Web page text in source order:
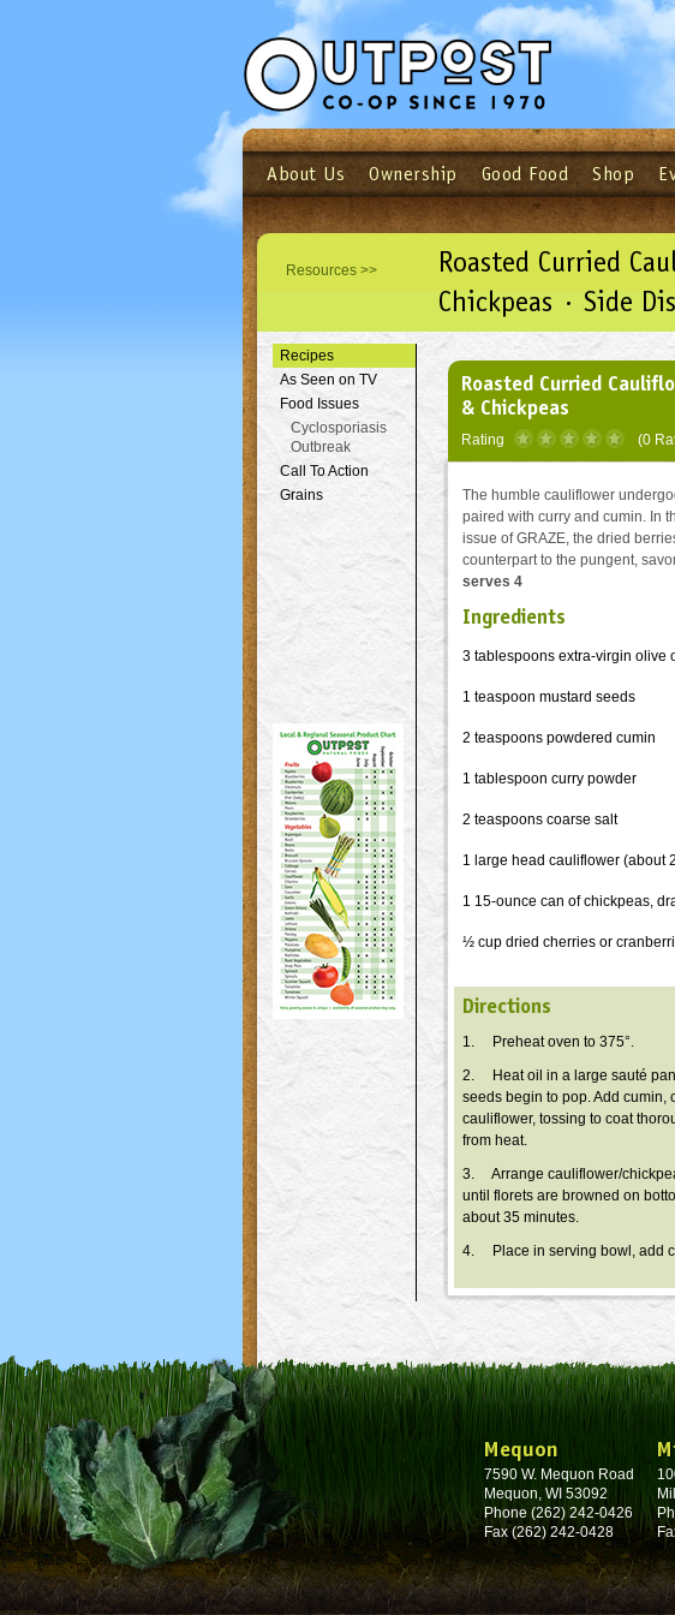
See what’s
Login Email
Not a user yet?Sign up Now| Forget your
About Us Ownership Good Food Shop
Resources >>
Roasted Curried
Chickpeas · Side
Recipes
As Seen on TV
Food Issues
Cyclosporiasis
Outbreak
Call To Action
Grains
Roasted Curried
& Chickpeas
Rating (0
The humble cauliflower
paired with curry and cumin. In
issue of GRAZE, the dried
counterpart to the pungent,
serves 4
Ingredients
3 tablespoons extra-virgin olive
1 teaspoon mustard seeds
2 teaspoons powdered cumin
1 tablespoon curry powder
2 teaspoons coarse salt
1 large head cauliflower (about
1 15-ounce can of chickpeas,
½ cup dried cherries or
Directions
1. Preheat oven to 375°.
2. Heat oil in a large sauté pan
seeds begin to pop. Add cumin,
cauliflower, tossing to coat
from heat.
3. Arrange cauliflower/
until florets are browned on
about 35 minutes.
4. Place in serving bowl, add
Mequon
7590 W. Mequon Road
Mequon, WI 53092
Phone (262) 242-0426
Fax (262) 242-0428